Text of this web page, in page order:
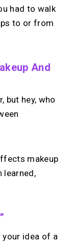
had to walk
to or from
And
but hey, who
makeup
learned,
your idea of a